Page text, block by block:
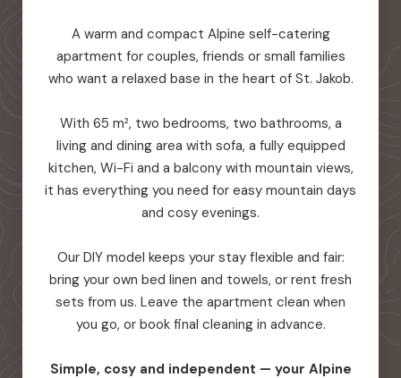
A warm and compact Alpine self-catering
apartment for couples, friends or small families
who want a relaxed base in the heart of St. Jakob.
With 65 m², two bedrooms, two bathrooms, a
living and dining area with sofa, a fully equipped
kitchen, Wi-Fi and a balcony with mountain views,
it has everything you need for easy mountain days
and cosy evenings.
Our DIY model keeps your stay flexible and fair:
bring your own bed linen and towels, or rent fresh
sets from us. Leave the apartment clean when
you go, or book final cleaning in advance.
Simple, cosy and independent — your Alpine